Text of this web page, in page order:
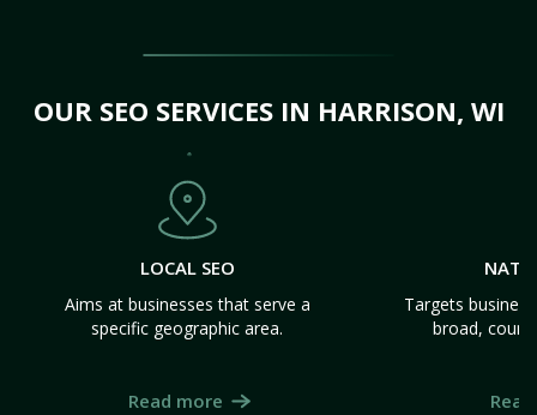
OUR SEO SERVICES IN HARRISON, WI
LOCAL SEO
Aims at businesses that serve a
specific geographic area.
Read more
Targets
broad,